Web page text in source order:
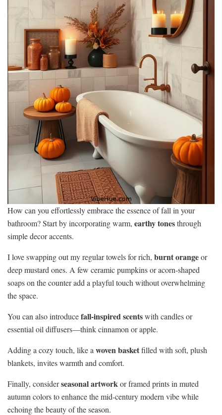
How can you effortlessly embrace the essence of fall in your
bathroom? Start by incorporating warm, earthy tonesthrough
simple decor accents.
I love swapping out my regular towels for rich, burnt orangeor
deep mustard ones. A few ceramic pumpkins or acorn-shaped
soaps on the counter add a playful touch without overwhelming
the space.
You can also introducefall-inspired scentswith candles or
essential oil diffusers—think cinnamon or apple.
Adding a cozy touch, like a woven basketfilled with soft, plush
blankets, invites warmth and comfort.
Finally, considerseasonal artworkor framed prints in muted
autumn colors to enhance the mid-century modern vibe while
echoing the beauty of the season.